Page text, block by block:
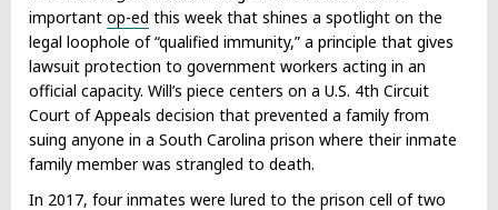
important op-ed this week that shines a spotlight on the
legal loophole of “qualified immunity,” a principle that gives
lawsuit protection to government workers acting in an
official capacity. Will’s piece centers on a U.S. 4th Circuit
Court of Appeals decision that prevented a family from
suing anyone in a South Carolina prison where their inmate
family member was strangled to death.
In 2017, four inmates were lured to the prison cell of two